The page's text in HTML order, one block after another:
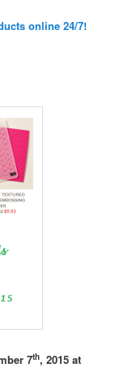
online 24/7!
7th, 2015 at